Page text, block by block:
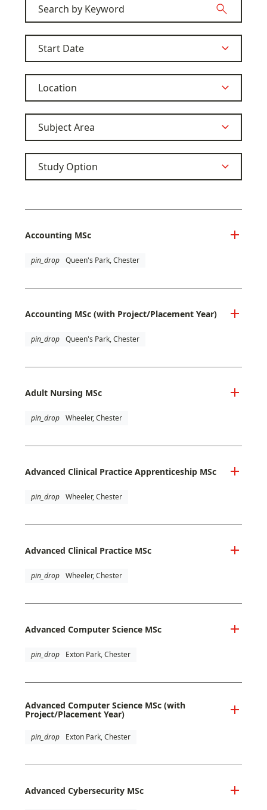
Accounting MSc
pin_drop Queen's Park, Chester
Accounting MSc (with Project/Placement Year)
pin_drop Queen's Park, Chester
Adult Nursing MSc
pin_drop Wheeler, Chester
Advanced Clinical Practice Apprenticeship MSc
pin_drop Wheeler, Chester
Advanced Clinical Practice MSc
pin_drop Wheeler, Chester
Advanced Computer Science MSc
pin_drop Exton Park, Chester
Advanced Computer Science MSc (with
Project/Placement Year)
pin_drop Exton Park, Chester
Advanced Cybersecurity MSc